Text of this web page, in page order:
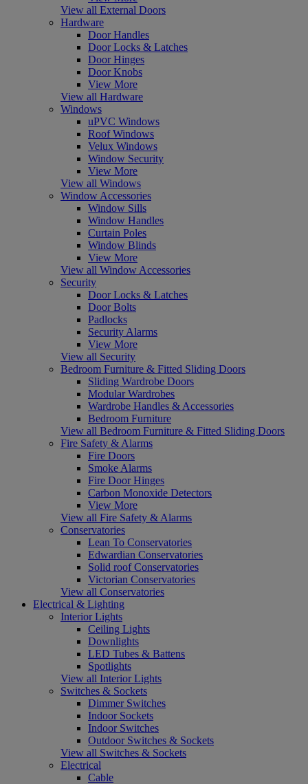
View all External Doors
Hardware
Door Handles
Door Locks & Latches
Door Hinges
Door Knobs
View More
View all Hardware
Windows
uPVC Windows
Roof Windows
Velux Windows
Window Security
View More
View all Windows
Window Accessories
Window Sills
Window Handles
Curtain Poles
Window Blinds
View More
View all Window Accessories
Security
Door Locks & Latches
Door Bolts
Padlocks
Security Alarms
View More
View all Security
Bedroom Furniture & Fitted Sliding Doors
Sliding Wardrobe Doors
Modular Wardrobes
Wardrobe Handles & Accessories
Bedroom Furniture
View all Bedroom Furniture & Fitted Sliding Doors
Fire Safety & Alarms
Fire Doors
Smoke Alarms
Fire Door Hinges
Carbon Monoxide Detectors
View More
View all Fire Safety & Alarms
Conservatories
Lean To Conservatories
Edwardian Conservatories
Solid roof Conservatories
Victorian Conservatories
View all Conservatories
Electrical & Lighting
Interior Lights
Ceiling Lights
Downlights
LED Tubes & Battens
Spotlights
View all Interior Lights
Switches & Sockets
Dimmer Switches
Indoor Sockets
Indoor Switches
Outdoor Switches & Sockets
View all Switches & Sockets
Electrical
Cable